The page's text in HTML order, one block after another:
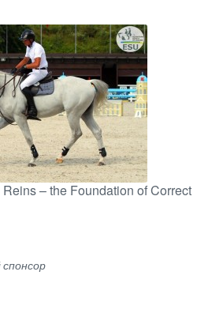
– the Foundation of Correct